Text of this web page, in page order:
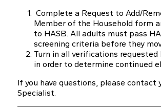
Complete a Request to Add/
Member of the Household form
to HASB. All adults must pass
screening criteria before they
Turn in all verifications requested
in order to determine continued
If you have questions, please contact
Specialist.